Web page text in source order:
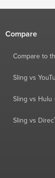
Compare
Compare to
Sling vs
Sling vs Hulu
Sling vs